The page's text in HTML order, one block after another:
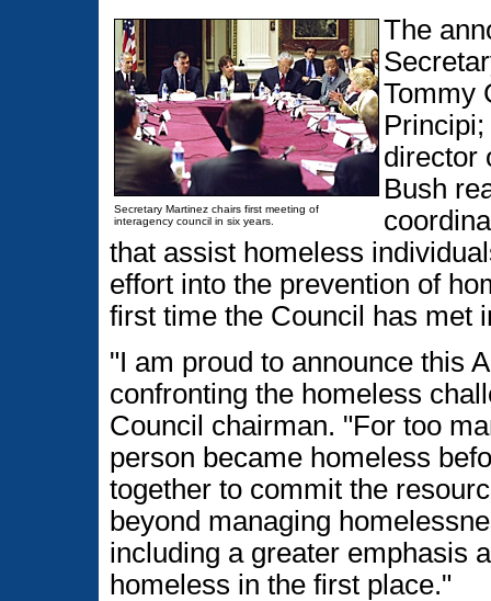
Secretary Martinez chairs first meeting of
interagency council in six years.
The
Tommy
director
Bush
that assist homeless
effort into the prevention of
first time the Council has met
"I am proud to announce this
confronting the homeless
Council chairman. "For too
person became homeless
together to commit the
beyond managing
including a greater emphasis
homeless in the first place."